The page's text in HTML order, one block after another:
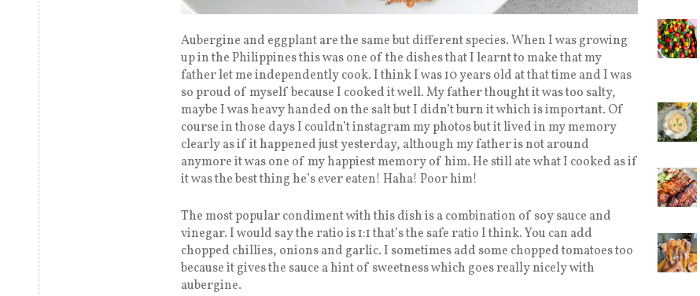
Aubergine and eggplant are the same but different species. When I was growing
up in the Philippines this was one of the dishes that I learnt to make that my
father let me independently cook. I think I was 10 years old at that time and I was
so proud of myself because I cooked it well. My father thought it was too salty,
maybe I was heavy handed on the salt but I didn’t burn it which is important. Of
course in those days I couldn’t instagram my photos but it lived in my memory
clearly as if it happened just yesterday, although my father is not around
anymore it was one of my happiest memory of him. He still ate what I cooked as if
it was the best thing he’s ever eaten! Haha! Poor him!
The most popular condiment with this dish is a combination of soy sauce and
vinegar. I would say the ratio is 1:1 that’s the safe ratio I think. You can add
chopped chillies, onions and garlic. I sometimes add some chopped tomatoes too
because it gives the sauce a hint of sweetness which goes really nicely with
aubergine.